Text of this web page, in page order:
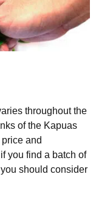
throughout the
of the Kapuas
and
you find a batch of
should consider